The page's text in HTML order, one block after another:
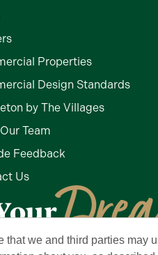
Properties
Design Standards
by The Villages
Team
Feedback
Us
Privacy PolicyTerms of Use
that we and third parties may